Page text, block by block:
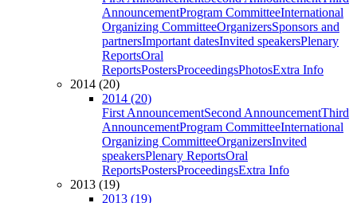
AnnouncementProgram CommitteeInternational
Organizing CommitteeOrganizersSponsors and
partnersImportant datesInvited speakersPlenary
ReportsOral
ReportsPostersProceedingsPhotosExtra Info
2014 (20)
2014 (20)
First AnnouncementSecond AnnouncementThird
AnnouncementProgram CommitteeInternational
Organizing CommitteeOrganizersInvited
speakersPlenary ReportsOral
ReportsPostersProceedingsExtra Info
2013 (19)
2013 (19)